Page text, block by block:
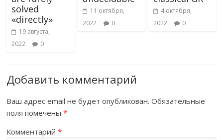
solved
«directly»
19 августа,
2022
0
11 октября,
2022
0
4 октября,
2022
0
Добавить комментарий
Ваш адрес email не будет опубликован. Обязательные
поля помечены*
Комментарий*